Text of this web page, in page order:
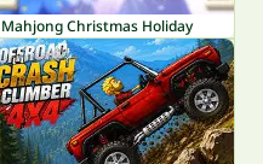
Mahjong Christmas Holiday